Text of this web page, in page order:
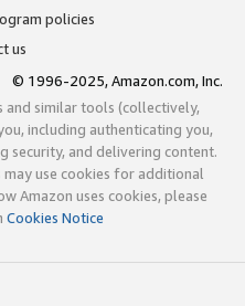
policies
us
© 1996-2025, Amazon.com, Inc.
and similar tools (collectively,
including authenticating you,
security, and delivering content.
may use cookies for additional
Amazon uses cookies, please
Cookies Notice